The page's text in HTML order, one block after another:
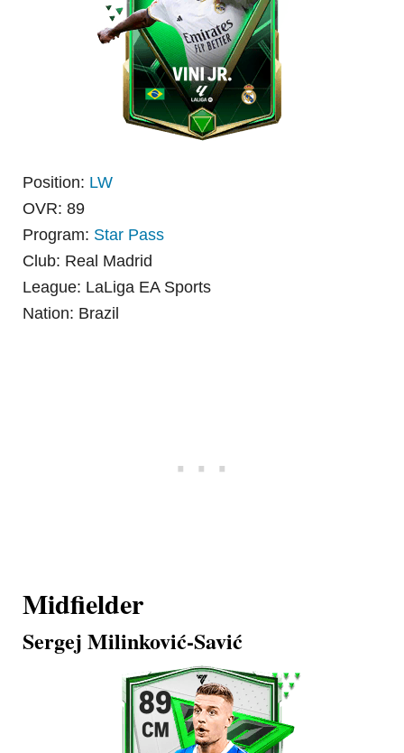
Position: LW
OVR: 89
Program: Star Pass
Club: Real Madrid
League: LaLiga EA Sports
Nation: Brazil
Midfielder
Sergej Milinković-Savić